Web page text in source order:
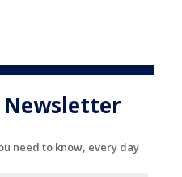
Newsletter
need to know, every day